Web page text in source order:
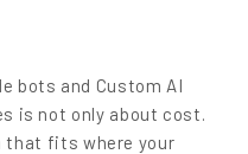
bots and Custom AI
is not only about cost.
that fits where your